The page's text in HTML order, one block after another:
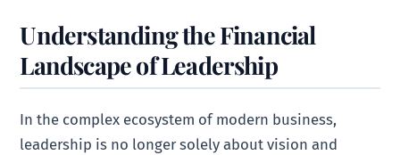
Understanding the Financial
Landscape of Leadership
In the complex ecosystem of modern business,
leadership is no longer solely about vision and